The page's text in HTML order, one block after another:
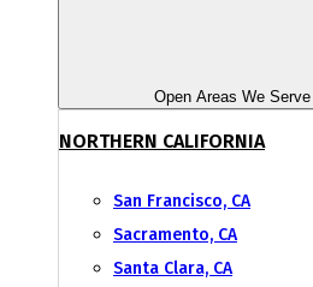
Open Areas We Serve
NORTHERN CALIFORNIA
San Francisco, CA
Sacramento, CA
Santa Clara, CA